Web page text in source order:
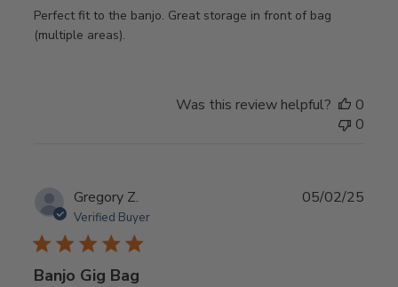
Perfect fit to the banjo. Great storage in front of bag
(multiple areas).
Was this review helpful?
0
0
Gregory Z.
Verified Buyer
Banjo Gig Bag
05/02/25